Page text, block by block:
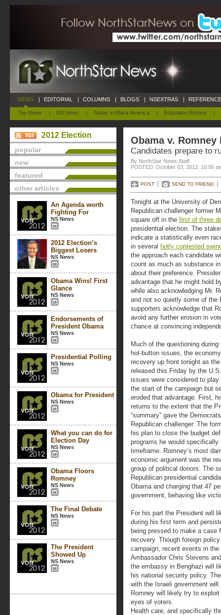
NEWS
Top News | NS News | Today In Black America | Education Reform |
| EDITORIAL | COLUMNS | BLOGS | NSEXTRAS |
2012 Election
popular
new
featured
other articles
An Agenda worth
Fighting For
NS News
2012 Election’s
Biggest Losers
NS News
Obama Wins! First
Glance
NS News
Endorsements of
President Obama
NS News
Presidential Polling
NS News
Obama for President
NS News
What you can do for
Election Day
NS News
Obama Floors
Romney
NS News
The Final Debate
NS News
The President
Showed Up
NS News
Obama v. Romney
Candidates prepare to
By NorthStar News Staff
POSTED: October 03, 2012, 10:00
POST SEND TO FRIEND
Tonight at the University of
Republican challenger former
square off in the first of three
presidential election. The
indicate a statistically even
in several hotly contested
the approach each candidate
count as much as substance
about their preference.
advantage that he might hold
while also acknowledging Mr.
and not so quietly some of the
supporters acknowledge that
avoid any further erosion in
chance at convincing
Much of the questioning
hot-button issues, the
recovery up front tonight as
released this Friday by the
issues were considered to
the start of the campaign but
eroded that advantage. First,
returns to the extent that the
“summary” gave the
Republican challenger. The
his plan to close the budget
programs he would
timeframe. Romney’s most
economic argument was the
group of political donors. The
Republican presidential
Obama and charging that 47
government, behaving like
For his part the President will
during his first term and
being pressed to make a case
recovery. Though foreign
campaign, recent events in
Ambassador Chris Stevens
the embassy in Benghazi will
his national security policy.
with the Israeli government
Romney will likely try to
eyes of voters.
Health care, and specifically